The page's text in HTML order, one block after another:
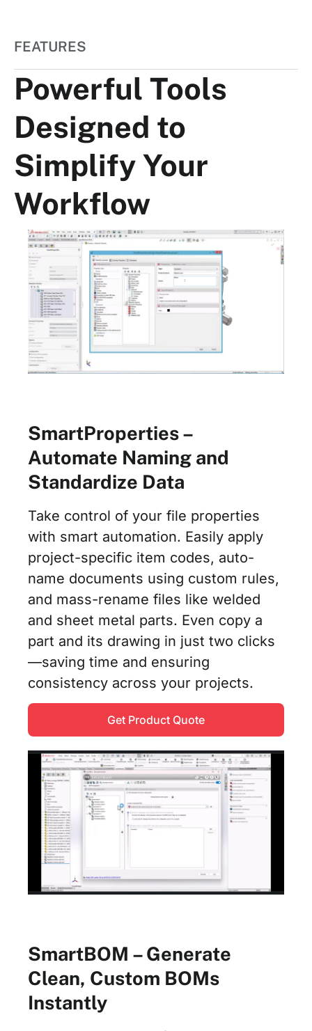
FEATURES
Powerful Tools
Designed to
Simplify Your
Workflow
SmartProperties –
Automate Naming and
Standardize Data
Take control of your file properties
with smart automation. Easily apply
project-specific item codes, auto-
name documents using custom rules,
and mass-rename files like welded
and sheet metal parts. Even copy a
part and its drawing in just two clicks
—saving time and ensuring
consistency across your projects.
Get Product Quote
SmartBOM – Generate
Clean, Custom BOMs
Instantly